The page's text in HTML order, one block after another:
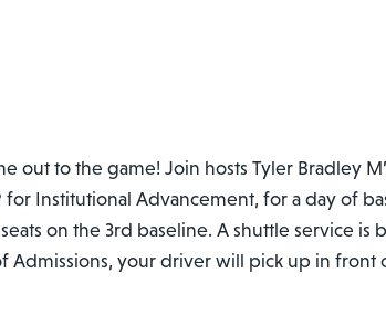
out to the game! Join hosts Tyler Bradley
Institutional Advancement, for a day of
on the 3rd baseline. A shuttle service is
Admissions, your driver will pick up in front